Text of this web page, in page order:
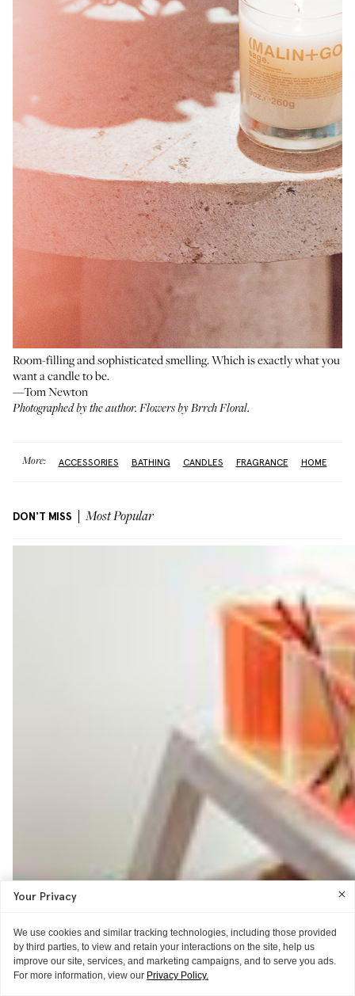
Room-filling and sophisticated smelling. Which is exactly what you
want a candle to be.
—Tom Newton
Photographed by the author. Flowers byBrrch Floral.
More: ACCESSORIES BATHING CANDLES FRAGRANCE HOME
DON'T MISS Most Popular
Your Privacy
We use cookies and similar tracking technologies, including those provided
by third parties, to view and retain your interactions on the site, help us
improve our site, services, and marketing campaigns, and to serve you ads.
For more information, view our Privacy Policy.